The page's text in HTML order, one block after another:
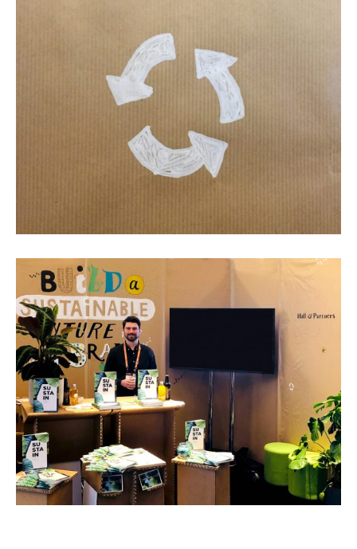
About
Artist and illustrator exploring the absurd and surreal, Cristina Guitian
specialises in murals, installations and illustration. She is available for
public and private commissions; painting and drawing in live events;
and running creative workshops.